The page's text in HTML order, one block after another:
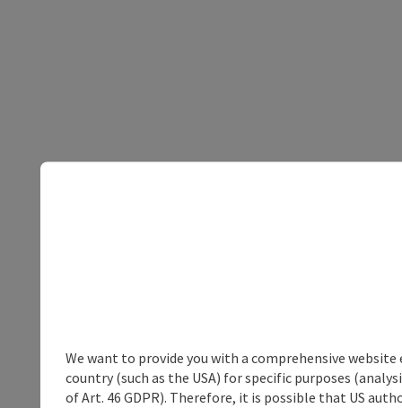
We want to provide you with a comprehensive
country (such as the USA) for specific purposes
of Art. 46 GDPR). Therefore, it is possible that US